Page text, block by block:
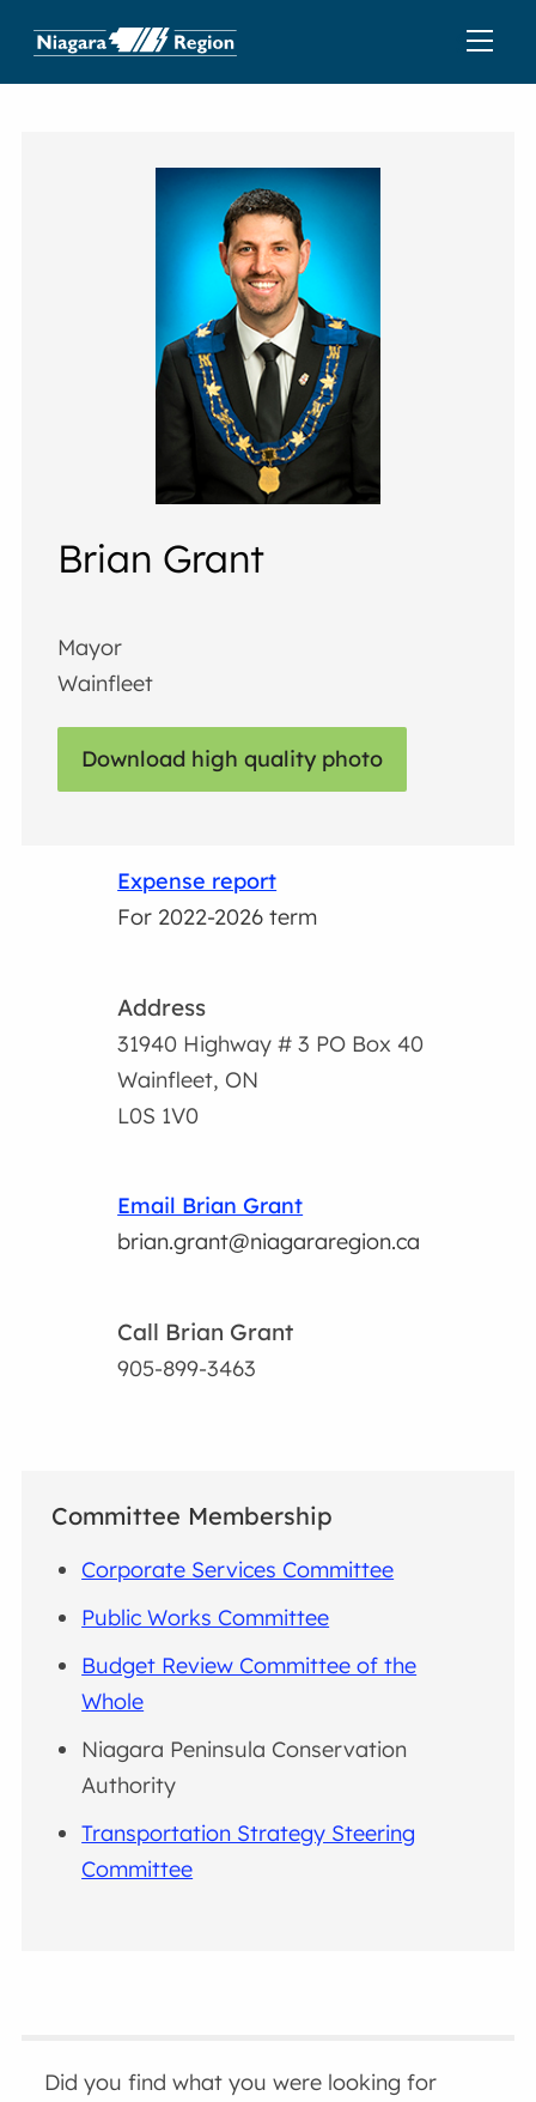
Brian Grant
Mayor
Wainfleet
Download high quality photo
Expense report
For 2022-2026 term
Address
31940 Highway # 3 PO Box 40
Wainfleet, ON
L0S 1V0
Email Brian Grant
brian.grant@niagararegion.ca
Call Brian Grant
905-899-3463
Committee Membership
Corporate Services Committee
Public Works Committee
Budget Review Committee of the
Whole
Niagara Peninsula Conservation
Authority
Transportation Strategy Steering
Committee
Did you find what you were looking for